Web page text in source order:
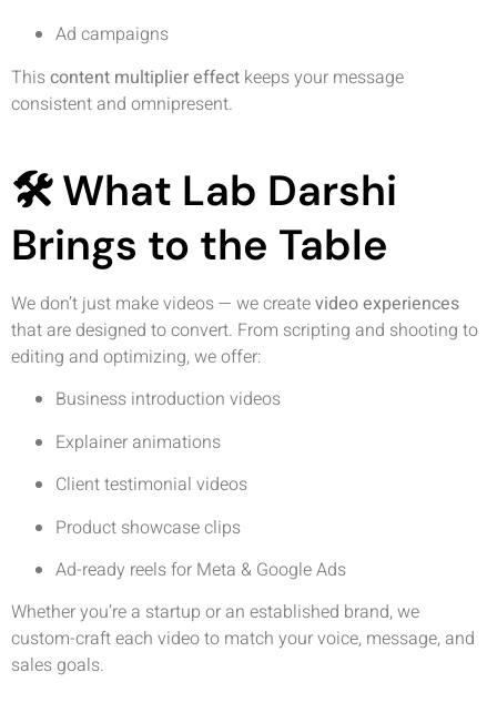
Ad campaigns
Thiscontent multiplier effect keeps your message
consistent and omnipresent.
🛠️ What Lab Darshi
Brings to the Table
We don’t just make videos — we createvideo experiences
that are designed to convert. From scripting and shooting to
editing and optimizing, we offer:
Business introduction videos
Explainer animations
Client testimonial videos
Product showcase clips
Ad-ready reels for Meta & Google Ads
Whether you’re a startup or an established brand, we
custom-craft each video to match your voice, message, and
sales goals.